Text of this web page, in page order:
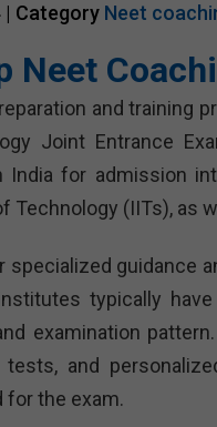
| Category Neet
Neet
and training
Joint Entrance
for admission
Technology (IITs), as
guidance
typically
examination
and
the exam.